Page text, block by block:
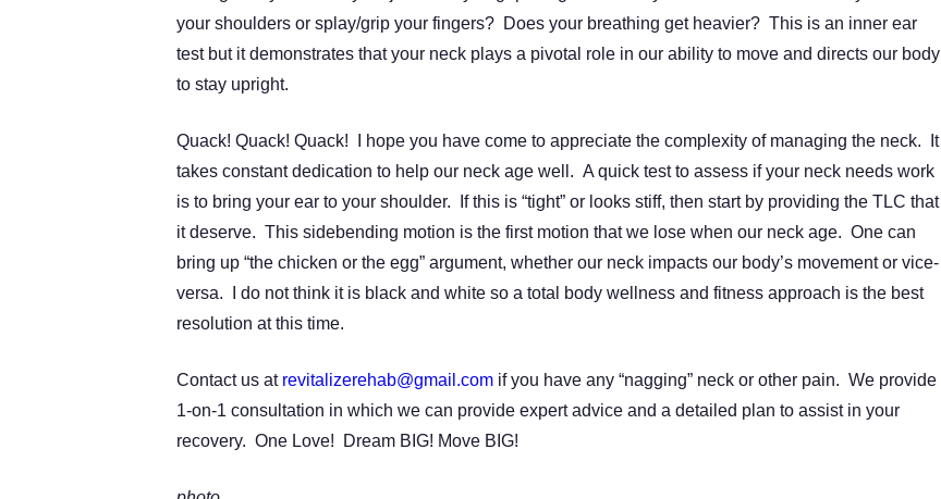
your shoulders or splay/grip your fingers? Does your breathing get heavier? This is an inner ear
test but it demonstrates that your neck plays a pivotal role in our ability to move and directs our body
to stay upright.
Quack! Quack! Quack! I hope you have come to appreciate the complexity of managing the neck. It
takes constant dedication to help our neck age well. A quick test to assess if your neck needs work
is to bring your ear to your shoulder. If this is “tight” or looks stiff, then start by providing the TLC that
it deserve. This sidebending motion is the first motion that we lose when our neck age. One can
bring up “the chicken or the egg” argument, whether our neck impacts our body’s movement or vice-
versa. I do not think it is black and white so a total body wellness and fitness approach is the best
resolution at this time.
Contact us at revitalizerehab@gmail.com if you have any “nagging” neck or other pain. We provide
1-on-1 consultation in which we can provide expert advice and a detailed plan to assist in your
recovery. One Love! Dream BIG! Move BIG!